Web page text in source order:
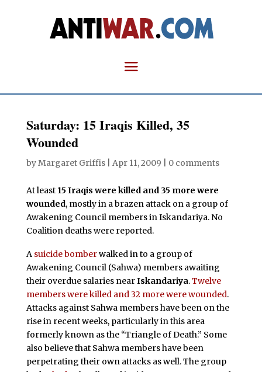
Saturday: 15 Iraqis Killed, 35
Wounded
byMargaret Griffis| Apr 11, 2009 0 comments
At least 15 Iraqis were killed and 35 more were
wounded, mostly in a brazen attack on a group of
Awakening Council members in Iskandariya. No
Coalition deaths were reported.
A suicide bomberwalked in to a group of
Awakening Council (Sahwa) members awaiting
their overdue salaries nearIskandariya.Twelve
members were killed and 32 more were wounded.
Attacks against Sahwa members have been on the
rise in recent weeks, particularly in this area
formerly known as the “Triangle of Death.” Some
also believe that Sahwa members have been
perpetrating their own attacks as well. The group